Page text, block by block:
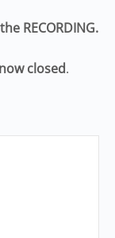
RECORDING.
closed.